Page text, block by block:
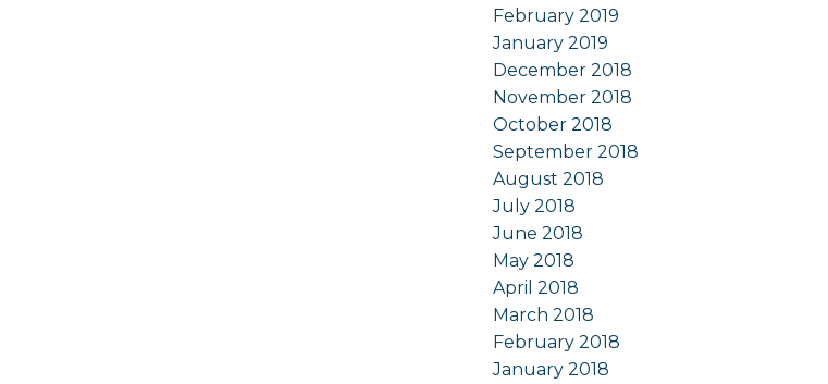
February 2019
January 2019
December 2018
November 2018
October 2018
September 2018
August 2018
July 2018
June 2018
May 2018
April 2018
March 2018
February 2018
January 2018